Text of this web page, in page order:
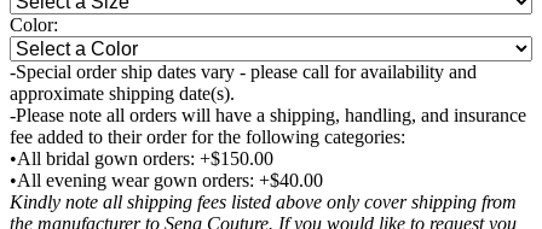
Color:
-Special order ship dates vary - please call for availability and
approximate shipping date(s).
-Please note all orders will have a shipping, handling, and insurance
fee added to their order for the following categories:
•All bridal gown orders: +$150.00
•All evening wear gown orders: +$40.00
Kindly note all shipping fees listed above only cover shipping from
the manufacturer to Seng Couture. If you would like to request you